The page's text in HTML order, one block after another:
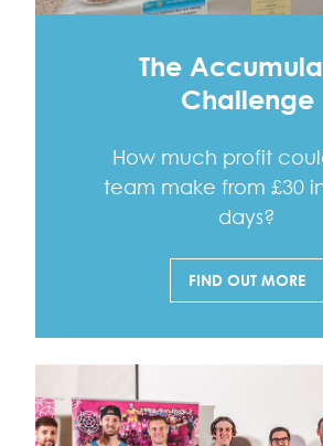
The
Challenge
How much profit
team make from £30
days?
FIND OUT MORE